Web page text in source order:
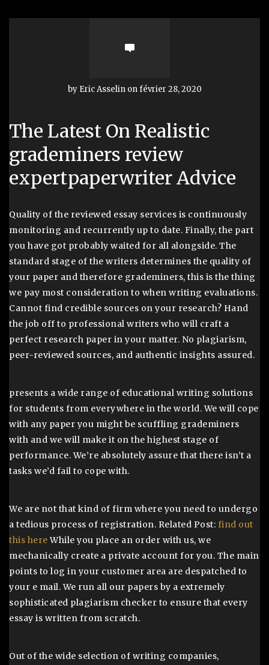
by Eric Asselin on février 28, 2020
The Latest On Realistic
grademiners review
expertpaperwriter Advice
Quality of the reviewed essay services is continuously
monitoring and recurrently up to date. Finally, the part
you have got probably waited for all alongside. The
standard stage of the writers determines the quality of
your paper and therefore grademiners, this is the thing
we pay most consideration to when writing evaluations.
Cannot find credible sources on your research? Hand
the job off to professional writers who will craft a
perfect research paper in your matter. No plagiarism,
peer-reviewed sources, and authentic insights assured.
presents a wide range of educational writing solutions
for students from everywhere in the world. We will cope
with any paper you might be scuffling grademiners
with and we will make it on the highest stage of
performance. We’re absolutely assure that there isn’t a
tasks we’d fail to cope with.
We are not that kind of firm where you need to undergo
a tedious process of registration. Related Post: find out
this hereWhile you place an order with us, we
mechanically create a private account for you. The main
points to log in your customer area are despatched to
your e mail. We run all our papers by a extremely
sophisticated plagiarism checker to ensure that every
essay is written from scratch.
Out of the wide selection of writing companies,